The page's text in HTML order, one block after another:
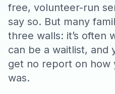
free, volunteer-run
say so. But many
three walls: it’s often
can be a waitlist,
get no report on how
was.